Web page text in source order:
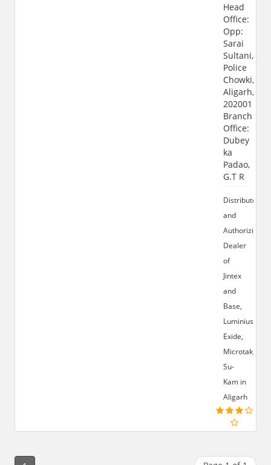
Head
Office:
Opp:
Sarai
Sultani,
Police
Chowki,
Aligarh,
202001
Branch
Office:
Dubey
ka
Padao,
G.T R
Distributor
and
Authorizied
Dealer
of
Jintex
and
Base,
Luminius,
Exide,
Microtak,
Su-
Kam in
Aligarh